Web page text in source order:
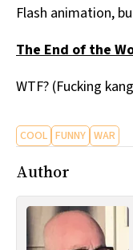
All Works
SUBSCRIBE
Flash animation,
The End of the
WTF? (Fucking
COOL FUNNY WAR
Author